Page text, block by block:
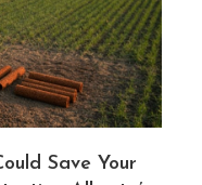
Save Your